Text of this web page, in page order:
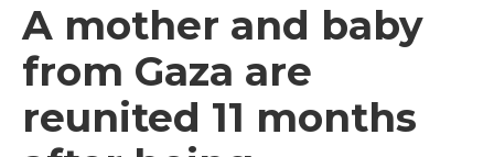
A mother and baby
from Gaza are
reunited 11 months